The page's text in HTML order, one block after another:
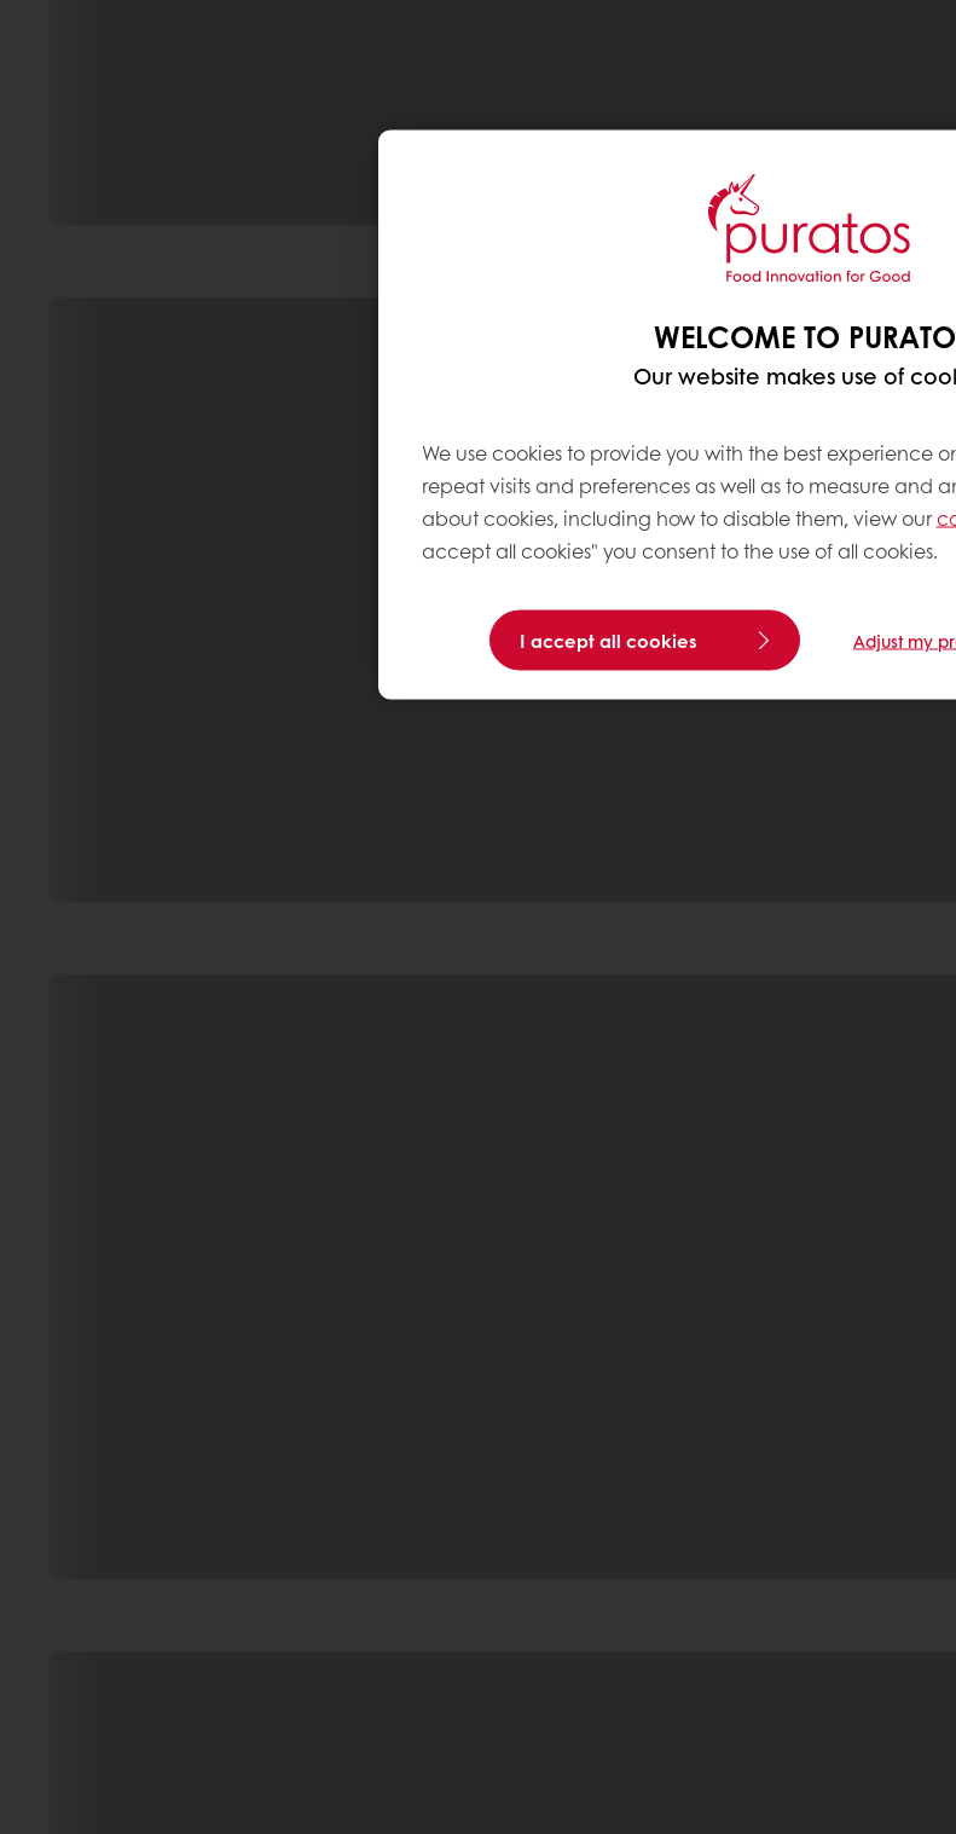
WELCOME TO
Our website makes use of
We use cookies to provide you with the best experience
repeat visits and preferences as well as to measure and
about cookies, including how to disable them, view our
accept all cookies" you consent to the use of all cookies.
I accept all cookies Adjust my